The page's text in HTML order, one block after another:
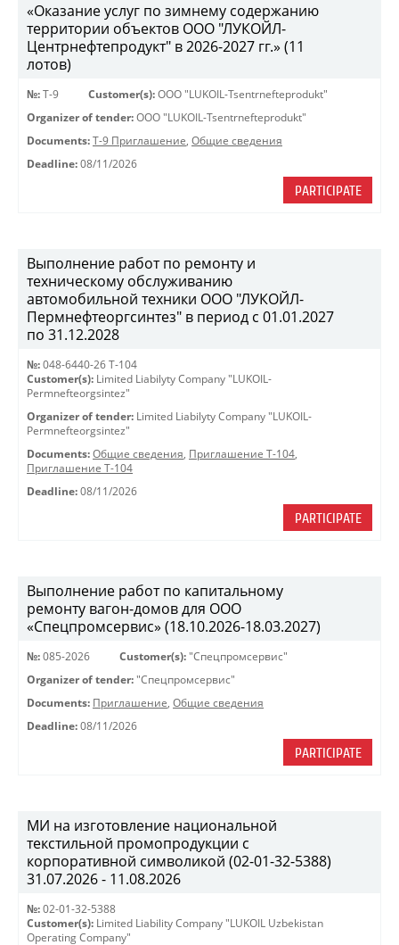
«Оказание услуг по зимнему содержанию
территории объектов ООО "ЛУКОЙЛ-
Центрнефтепродукт" в 2026-2027 гг.» (11
лотов)
№: Т-9 Customer(s): OOO "LUKOIL-Tsentrnefteprodukt"
Organizer of tender: OOO "LUKOIL-Tsentrnefteprodukt"
Documents: Т-9 Приглашение, Общие сведения
Deadline: 08/11/2026
PARTICIPATE
Выполнение работ по ремонту и
техническому обслуживанию
автомобильной техники ООО "ЛУКОЙЛ-
Пермнефтеоргсинтез" в период с 01.01.2027
по 31.12.2028
№: 048-6440-26 Т-104
Customer(s): Limited Liabilyty Company "LUKOIL-
Permnefteorgsintez"
Organizer of tender: Limited Liabilyty Company "LUKOIL-
Permnefteorgsintez"
Documents: Общие сведения, Приглашение Т-104,
Приглашение Т-104
Deadline: 08/11/2026
PARTICIPATE
Выполнение работ по капитальному
ремонту вагон-домов для ООО
«Спецпромсервис» (18.10.2026-18.03.2027)
№: 085-2026 Customer(s): "Спецпромсервис"
Organizer of tender: "Спецпромсервис"
Documents: Приглашение, Общие сведения
Deadline: 08/11/2026
PARTICIPATE
МИ на изготовление национальной
текстильной промопродукции с
корпоративной символикой (02-01-32-5388)
31.07.2026 - 11.08.2026
№: 02-01-32-5388
Customer(s): Limited Liability Company "LUKOIL Uzbekistan
Operating Company"